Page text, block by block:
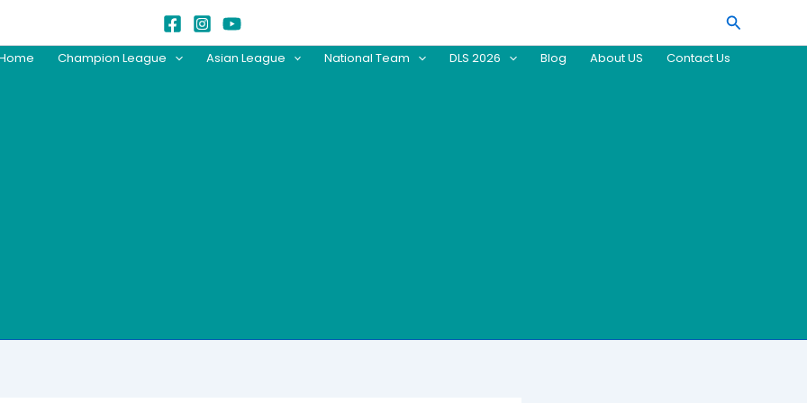
Search
Champion League Asian League National Team DLS 2026 Blog About US Contact Us